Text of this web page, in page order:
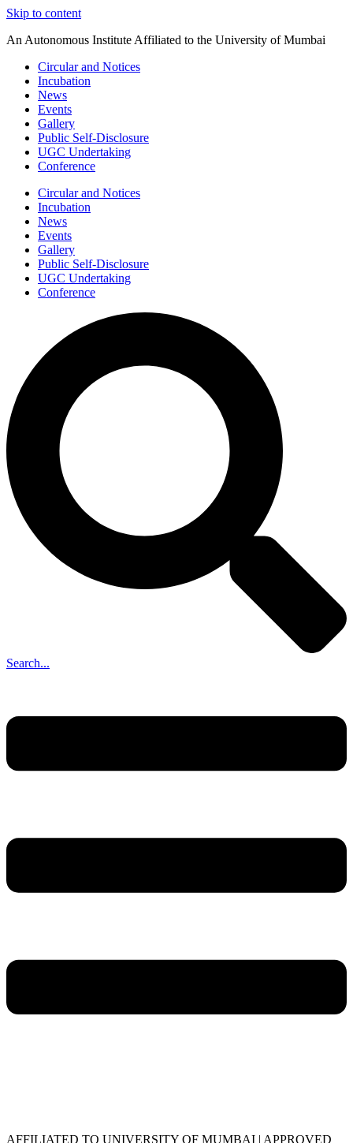
Skip to content
An Autonomous Institute Affiliated to the University of Mumbai
Circular and Notices
Incubation
News
Events
Gallery
Public Self-Disclosure
UGC Undertaking
Conference
Circular and Notices
Incubation
News
Events
Gallery
Public Self-Disclosure
UGC Undertaking
Conference
Search...
AFFILIATED TO UNIVERSITY OF MUMBAI | APPROVED